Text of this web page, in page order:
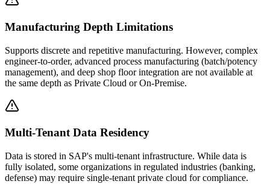
Manufacturing Depth Limitations
Supports discrete and repetitive manufacturing. However, complex
engineer-to-order, advanced process manufacturing (batch/potency
management), and deep shop floor integration are not available at
the same depth as Private Cloud or On-Premise.
Multi-Tenant Data Residency
Data is stored in SAP's multi-tenant infrastructure. While data is
fully isolated, some organizations in regulated industries (banking,
defense) may require single-tenant private cloud for compliance.